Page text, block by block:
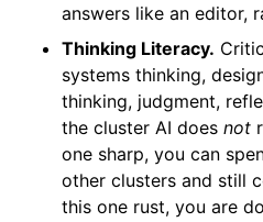
answers like an editor,
Thinking Literacy.
systems thinking,
thinking, judgment,
the cluster AI does not
one sharp, you can
other clusters and still
this one rust, you are